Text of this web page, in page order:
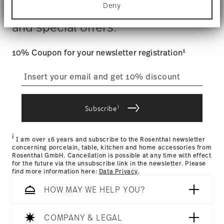
Find out more about how your personal data is
processed and set your preferences in thedetails
section.
We use cookies to personalise content and ads,
to provide social media features and to analyse
use of our site with our social media, advertising
and analytics partners who may combine it with
other information that you’ve provided to them or
that they’ve collected from your use of their
Deny
track the shipment progress from the dedicated link in your
user account.
process
Returns Policy page
Stay informed about news, trends,
and special offers.
10% Coupon for your newsletter registration1
Subscribei
i I am over 16 years and subscribe to the Rosenthal newsletter
concerning porcelain, table, kitchen and home accessories from
Rosenthal GmbH. Cancellation is possible at any time with effect
for the future via the unsubscribe link in the newsletter. Please
find more information here: Data Privacy.
HOW MAY WE HELP YOU?
COMPANY & LEGAL